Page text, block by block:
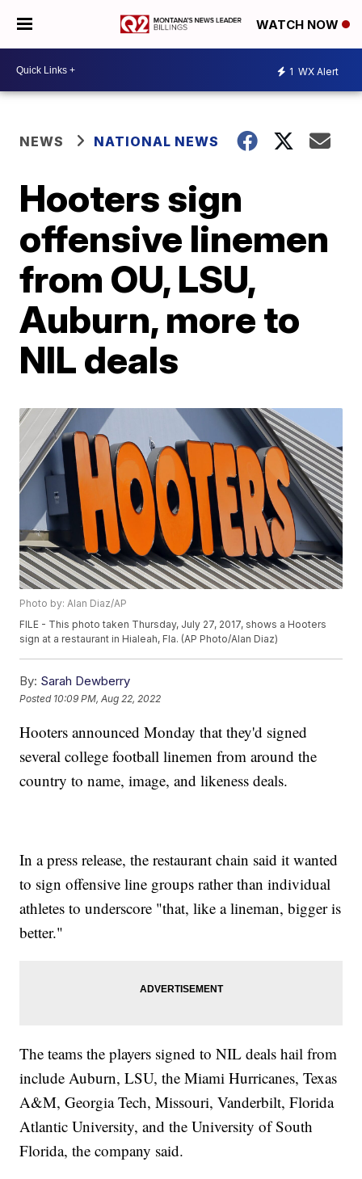
WATCH NOW
1 WX Alert
NEWS NATIONAL NEWS
Hooters sign
offensive linemen
from OU, LSU,
Auburn, more to
NIL deals
Photo by: Alan Diaz/AP
FILE - This photo taken Thursday, July 27, 2017, shows a Hooters
sign at a restaurant in Hialeah, Fla. (AP Photo/Alan Diaz)
By: Sarah Dewberry
Posted 10:09 PM, Aug 22, 2022
Hooters announced Monday that they'd signed
several college football linemen from around the
country to name, image, and likeness deals.
In a press release, the restaurant chain said it wanted
to sign offensive line groups rather than individual
athletes to underscore "that, like a lineman, bigger is
better."
The teams the players signed to NIL deals hail from
include Auburn, LSU, the Miami Hurricanes, Texas
A&M, Georgia Tech, Missouri, Vanderbilt, Florida
Atlantic University, and the University of South
Florida, the company said.